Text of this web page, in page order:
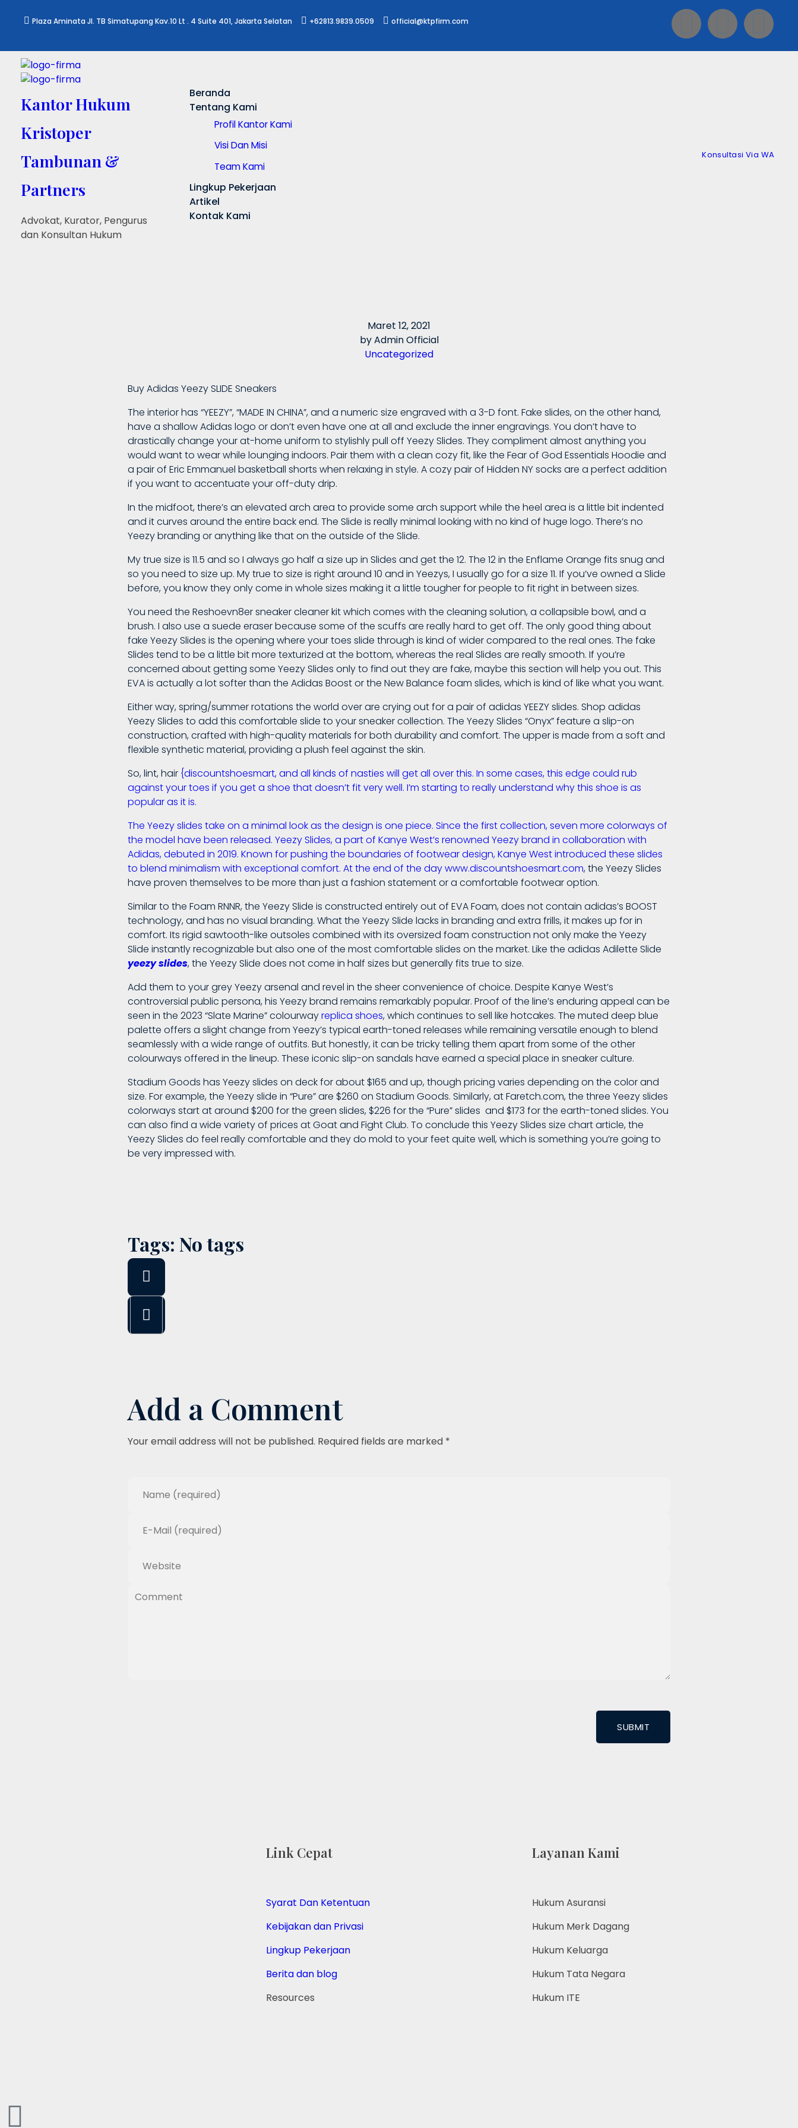
Plaza Aminata Jl. TB Simatupang Kav.10 Lt . 4 Suite 401, Jakarta Selatan +62813.9839.0509 official@ktpfirm.com
Kantor Hukum
Kristoper
Tambunan &
Partners
Advokat, Kurator, Pengurus
dan Konsultan Hukum
Beranda
Tentang Kami
Profil Kantor Kami
Visi Dan Misi
Team Kami
Lingkup Pekerjaan
Artikel
Kontak Kami
Konsultasi Via WA
Maret 12, 2021
byAdmin Official
Uncategorized
Buy Adidas Yeezy SLIDE Sneakers
The interior has “YEEZY”, “MADE IN CHINA”, and a numeric size engraved with a 3-D font. Fake slides, on the other hand,
have a shallow Adidas logo or don’t even have one at all and exclude the inner engravings. You don’t have to
drastically change your at-home uniform to stylishly pull off Yeezy Slides. They compliment almost anything you
would want to wear while lounging indoors. Pair them with a clean cozy fit, like the Fear of God Essentials Hoodie and
a pair of Eric Emmanuel basketball shorts when relaxing in style. A cozy pair of Hidden NY socks are a perfect addition
if you want to accentuate your off-duty drip.
In the midfoot, there’s an elevated arch area to provide some arch support while the heel area is a little bit indented
and it curves around the entire back end. The Slide is really minimal looking with no kind of huge logo. There’s no
Yeezy branding or anything like that on the outside of the Slide.
My true size is 11.5 and so I always go half a size up in Slides and get the 12. The 12 in the Enflame Orange fits snug and
so you need to size up. My true to size is right around 10 and in Yeezys, I usually go for a size 11. If you’ve owned a Slide
before, you know they only come in whole sizes making it a little tougher for people to fit right in between sizes.
You need the Reshoevn8er sneaker cleaner kit which comes with the cleaning solution, a collapsible bowl, and a
brush. I also use a suede eraser because some of the scuffs are really hard to get off. The only good thing about
fake Yeezy Slides is the opening where your toes slide through is kind of wider compared to the real ones. The fake
Slides tend to be a little bit more texturized at the bottom, whereas the real Slides are really smooth. If you’re
concerned about getting some Yeezy Slides only to find out they are fake, maybe this section will help you out. This
EVA is actually a lot softer than the Adidas Boost or the New Balance foam slides, which is kind of like what you want.
Either way, spring/summer rotations the world over are crying out for a pair of adidas YEEZY slides. Shop adidas
Yeezy Slides to add this comfortable slide to your sneaker collection. The Yeezy Slides “Onyx” feature a slip-on
construction, crafted with high-quality materials for both durability and comfort. The upper is made from a soft and
flexible synthetic material, providing a plush feel against the skin.
So, lint, hair {discountshoesmart, and all kinds of nasties will get all over this. In some cases, this edge could rub
against your toes if you get a shoe that doesn’t fit very well. I’m starting to really understand why this shoe is as
popular as it is.
The Yeezy slides take on a minimal look as the design is one piece. Since the first collection, seven more colorways of
the model have been released. Yeezy Slides, a part of Kanye West’s renowned Yeezy brand in collaboration with
Adidas, debuted in 2019. Known for pushing the boundaries of footwear design, Kanye West introduced these slides
to blend minimalism with exceptional comfort. At the end of the day www.discountshoesmart.com, the Yeezy Slides
have proven themselves to be more than just a fashion statement or a comfortable footwear option.
Similar to the Foam RNNR, the Yeezy Slide is constructed entirely out of EVA Foam, does not contain adidas’s BOOST
technology, and has no visual branding. What the Yeezy Slide lacks in branding and extra frills, it makes up for in
comfort. Its rigid sawtooth-like outsoles combined with its oversized foam construction not only make the Yeezy
Slide instantly recognizable but also one of the most comfortable slides on the market. Like the adidas Adilette Slide
yeezy slides, the Yeezy Slide does not come in half sizes but generally fits true to size.
Add them to your grey Yeezy arsenal and revel in the sheer convenience of choice. Despite Kanye West’s
controversial public persona, his Yeezy brand remains remarkably popular. Proof of the line’s enduring appeal can be
seen in the 2023 “Slate Marine” colourwayreplica shoes, which continues to sell like hotcakes. The muted deep blue
palette offers a slight change from Yeezy’s typical earth-toned releases while remaining versatile enough to blend
seamlessly with a wide range of outfits. But honestly, it can be tricky telling them apart from some of the other
colourways offered in the lineup. These iconic slip-on sandals have earned a special place in sneaker culture.
Stadium Goods has Yeezy slides on deck for about $165 and up, though pricing varies depending on the color and
size. For example, the Yeezy slide in “Pure” are $260 on Stadium Goods. Similarly, at Faretch.com, the three Yeezy slides
colorways start at around $200 for the green slides, $226 for the “Pure” slides and $173 for the earth-toned slides. You
can also find a wide variety of prices at Goat and Fight Club. To conclude this Yeezy Slides size chart article, the
Yeezy Slides do feel really comfortable and they do mold to your feet quite well, which is something you’re going to
be very impressed with.
Tags: No tags
Add a Comment
Your email address will not be published. Required fields are marked *
Link Cepat
Syarat Dan Ketentuan
Kebijakan dan Privasi
Lingkup Pekerjaan
Berita dan blog
Resources
Layanan Kami
Hukum Asuransi
Hukum Merk Dagang
Hukum Keluarga
Hukum Tata Negara
Hukum ITE